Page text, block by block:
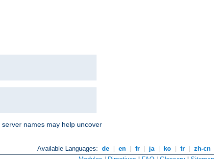
names may help uncover
Available Languages: de en fr ja ko tr
zh-cn